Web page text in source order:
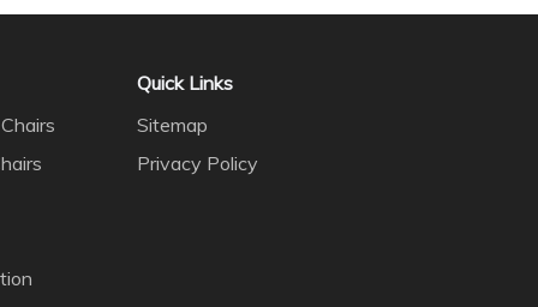
Quick Links
Sitemap
Privacy Policy